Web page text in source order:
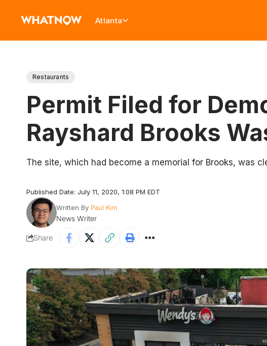
Atlanta
Restaurants
Permit Filed for
Rayshard Brooks
The site, which had become a memorial for Brooks, was
Published Date: July 11, 2020, 1:08 PM EDT
Written By Paul Kim
News Writer
Share